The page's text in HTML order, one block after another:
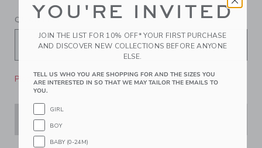
QUANTITY
Please select size for availability
YOU'RE INVITED
JOIN THE LIST FOR 10% OFF* YOUR FIRST PURCHASE
AND DISCOVER NEW COLLECTIONS BEFORE ANYONE
ELSE.
TELL US WHO YOU ARE SHOPPING FOR AND THE SIZES YOU
ARE INTERESTED IN SO THAT WE MAY TAILOR THE EMAILS TO
YOU.
GIRL
BOY
BABY (0-24M)